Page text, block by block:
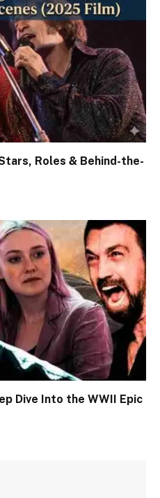
Roles & Behind-the-
Dive Into the WWII Epic